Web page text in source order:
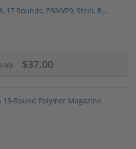
17 Rounds, P30/VP9, Steel, B...
$37.00